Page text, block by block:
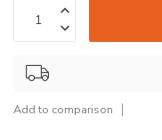
Add to comparison